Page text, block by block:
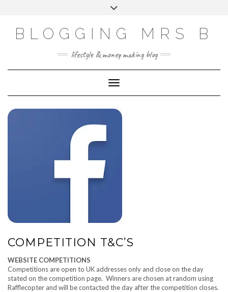
BLOGGING MRS B
lifestyle & money making blog
Toggle Navigation
COMPETITION T&C’S
WEBSITE COMPETITIONS
Competitions are open to UK addresses only and close on the day
stated on the competition page. Winners are chosen at random using
Rafflecopter and will be contacted the day after the competition closes.